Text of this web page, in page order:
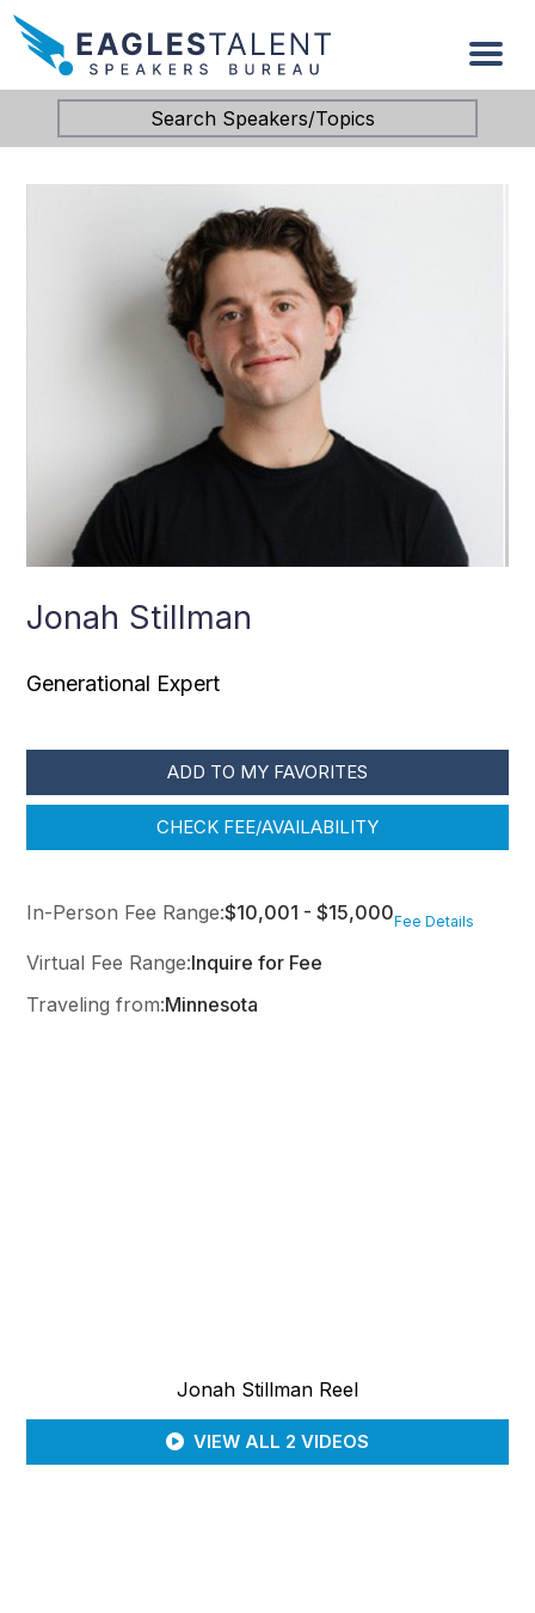
Search Speakers/Topics
Jonah Stillman
Generational Expert
ADD TO MY FAVORITES
CHECK FEE/AVAILABILITY
In-Person Fee Range:$10,001 - $15,000Fee Details
Virtual Fee Range:Inquire for Fee
Traveling from:Minnesota
Jonah Stillman Reel
VIEW ALL 2 VIDEOS